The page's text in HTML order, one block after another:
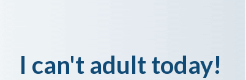
I can't adult today!